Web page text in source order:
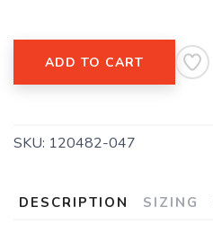
ADD TO CART
SKU: 120482-047
DESCRIPTION SIZING